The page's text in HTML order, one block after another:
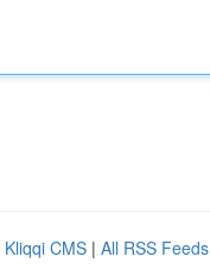
Kliqqi CMS | All RSS Feeds